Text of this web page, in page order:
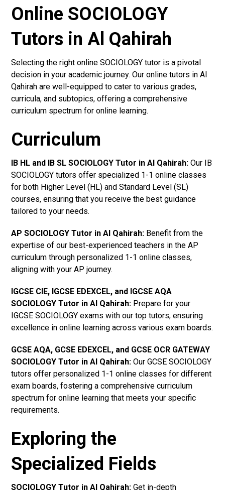
Online SOCIOLOGY
Tutors in Al Qahirah
Selecting the right online SOCIOLOGY tutor is a pivotal
decision in your academic journey. Our online tutors in Al
Qahirah are well-equipped to cater to various grades,
curricula, and subtopics, offering a comprehensive
curriculum spectrum for online learning.
Curriculum
IB HL and IB SL SOCIOLOGY Tutor in Al Qahirah: Our IB
SOCIOLOGY tutors offer specialized 1-1 online classes
for both Higher Level (HL) and Standard Level (SL)
courses, ensuring that you receive the best guidance
tailored to your needs.
AP SOCIOLOGY Tutor in Al Qahirah: Benefit from the
expertise of our best-experienced teachers in the AP
curriculum through personalized 1-1 online classes,
aligning with your AP journey.
IGCSE CIE, IGCSE EDEXCEL, and IGCSE AQA
SOCIOLOGY Tutor in Al Qahirah: Prepare for your
IGCSE SOCIOLOGY exams with our top tutors, ensuring
excellence in online learning across various exam boards.
GCSE AQA, GCSE EDEXCEL, and GCSE OCR GATEWAY
SOCIOLOGY Tutor in Al Qahirah: Our GCSE SOCIOLOGY
tutors offer personalized 1-1 online classes for different
exam boards, fostering a comprehensive curriculum
spectrum for online learning that meets your specific
requirements.
Exploring the
Specialized Fields
SOCIOLOGY Tutor in Al Qahirah: Get in-depth